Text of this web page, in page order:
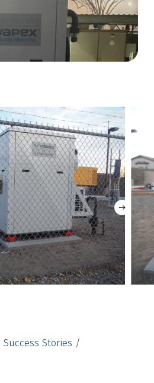
Success Stories /